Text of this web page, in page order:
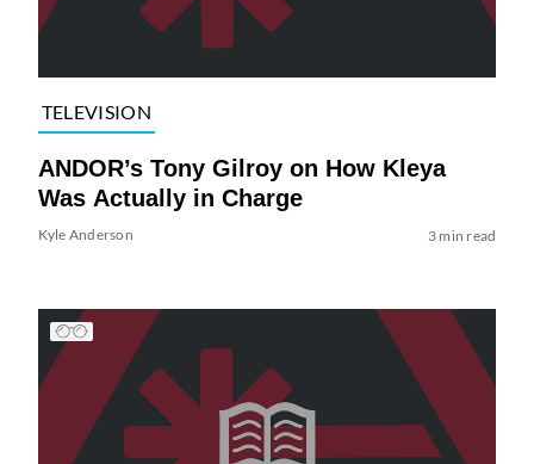
TELEVISION
ANDOR’s Tony Gilroy on How Kleya
Was Actually in Charge
Kyle Anderson 3 min read